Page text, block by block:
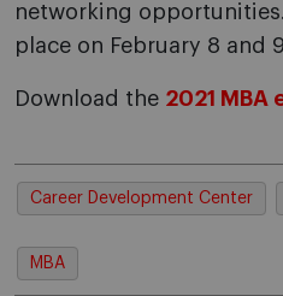
networking
place on February 8 and
Download the 2021 MBA
Career Development Center
MBA